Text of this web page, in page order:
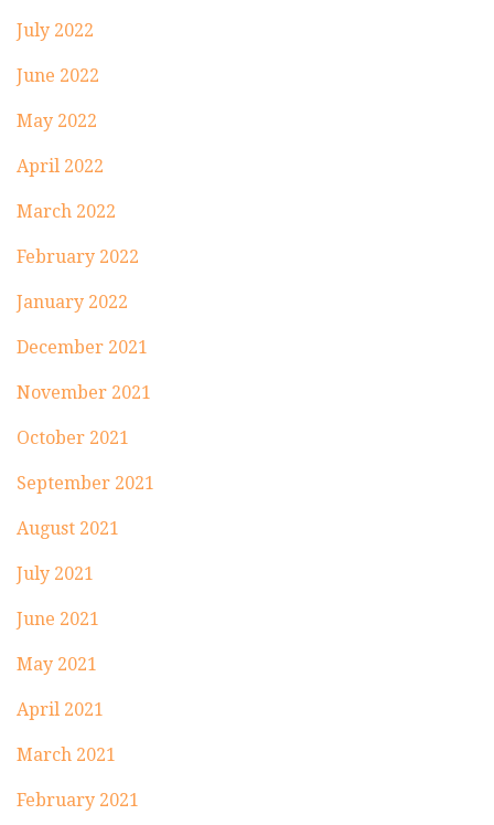
July 2022
June 2022
May 2022
April 2022
March 2022
February 2022
January 2022
December 2021
November 2021
October 2021
September 2021
August 2021
July 2021
June 2021
May 2021
April 2021
March 2021
February 2021